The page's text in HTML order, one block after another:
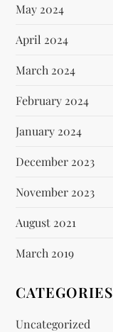
May 2024
April 2024
March 2024
February 2024
January 2024
December 2023
November 2023
August 2021
March 2019
CATEGORIES
Uncategorized